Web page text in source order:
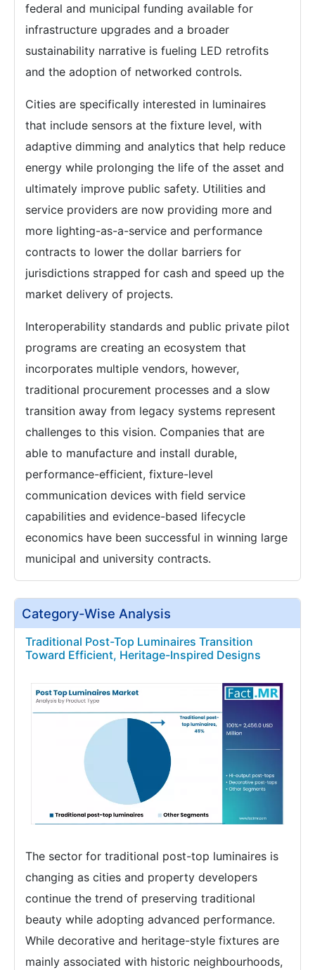
federal and municipal funding available for
infrastructure upgrades and a broader
sustainability narrative is fueling LED retrofits
and the adoption of networked controls.
Cities are specifically interested in luminaires
that include sensors at the fixture level, with
adaptive dimming and analytics that help reduce
energy while prolonging the life of the asset and
ultimately improve public safety. Utilities and
service providers are now providing more and
more lighting-as-a-service and performance
contracts to lower the dollar barriers for
jurisdictions strapped for cash and speed up the
market delivery of projects.
Interoperability standards and public private pilot
programs are creating an ecosystem that
incorporates multiple vendors, however,
traditional procurement processes and a slow
transition away from legacy systems represent
challenges to this vision. Companies that are
able to manufacture and install durable,
performance-efficient, fixture-level
communication devices with field service
capabilities and evidence-based lifecycle
economics have been successful in winning large
municipal and university contracts.
Category-Wise Analysis
Traditional Post-Top Luminaires Transition
Toward Efficient, Heritage-Inspired Designs
The sector for traditional post-top luminaires is
changing as cities and property developers
continue the trend of preserving traditional
beauty while adopting advanced performance.
While decorative and heritage-style fixtures are
mainly associated with historic neighbourhoods,